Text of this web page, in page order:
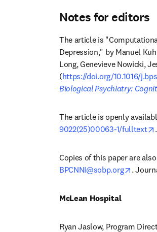
Notes for editors
The article is
Depression," by Manuel
Long, Genevieve Nowicki,
(https://doi.org/10.1016/
Biological Psychiatry:
The article is openly
9022(25)00063-1/fulltext
.
BPCNNI@sobp.org
opens
.
McLean Hospital
Ryan Jaslow, Program